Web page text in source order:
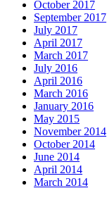
October 2017
September 2017
July 2017
April 2017
March 2017
July 2016
April 2016
March 2016
January 2016
May 2015
November 2014
October 2014
June 2014
April 2014
March 2014